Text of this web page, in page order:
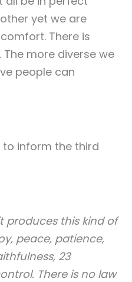
yet we are
There is
more diverse we
people can
inform the third
produces this kind of
peace, patience,
23
There is no law